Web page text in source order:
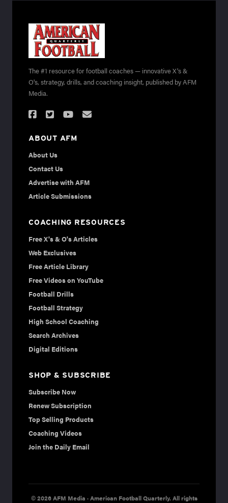
The #1 resource for football coaches — innovative X's &
O's, strategy, drills, and coaching insight, published by AFM
Media.
ABOUT AFM
About Us
Contact Us
Advertise with AFM
Article Submissions
COACHING RESOURCES
Free X's & O's Articles
Web Exclusives
Free Article Library
Free Videos on YouTube
Football Drills
Football Strategy
High School Coaching
Search Archives
Digital Editions
SHOP & SUBSCRIBE
Subscribe Now
Renew Subscription
Top Selling Products
Coaching Videos
Join the Daily Email
© 2026 AFM Media · American Football Quarterly. All rights